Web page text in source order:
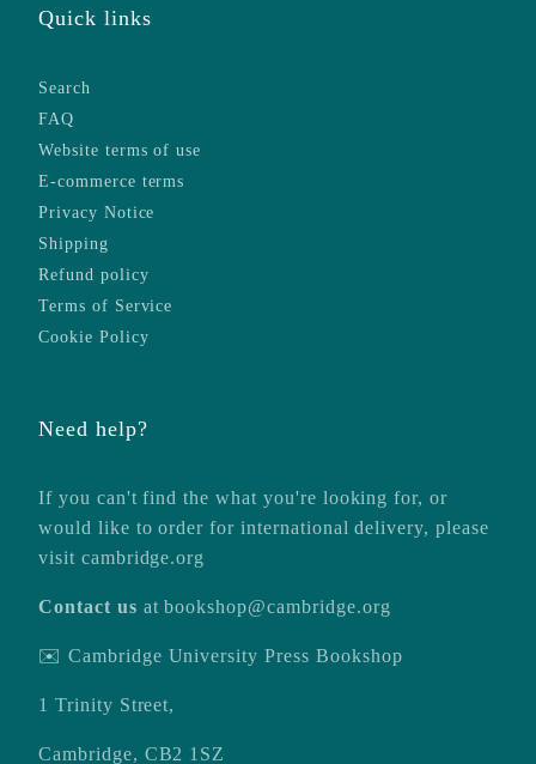
Quick links
Search
FAQ
Website terms of use
E-commerce terms
Privacy Notice
Shipping
Refund policy
Terms of Service
Cookie Policy
Need help?
If you can't find the what you're looking for, or
would like to order for international delivery, please
visit cambridge.org
Contact us atbookshop@cambridge.org
✉️ Cambridge University Press Bookshop
1 Trinity Street,
Cambridge, CB2 1SZ